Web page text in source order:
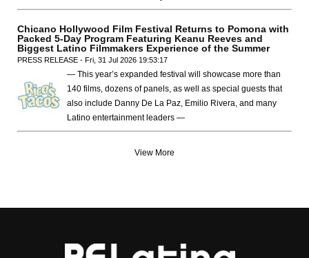
Chicano Hollywood Film Festival Returns to Pomona with
Packed 5-Day Program Featuring Keanu Reeves and
Biggest Latino Filmmakers Experience of the Summer
PRESS RELEASE - Fri, 31 Jul 2026 19:53:17
— This year’s expanded festival will showcase more than
140 films, dozens of panels, as well as special guests that
also include Danny De La Paz, Emilio Rivera, and many
Latino entertainment leaders —
View More